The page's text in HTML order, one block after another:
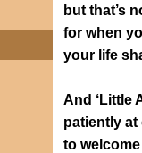
but that’s
for when
your life
And ‘Little
patiently at
to